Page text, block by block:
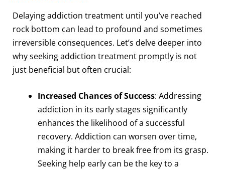
Delaying addiction treatment until you’ve reached
rock bottom can lead to profound and sometimes
irreversible consequences. Let’s delve deeper into
why seeking addiction treatment promptly is not
just beneficial but often crucial:
Increased Chances of Success: Addressing
addiction in its early stages significantly
enhances the likelihood of a successful
recovery. Addiction can worsen over time,
making it harder to break free from its grasp.
Seeking help early can be the key to a